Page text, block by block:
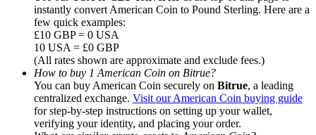
Invite a friend to receive cash rewards
Precious Metals Trading Carnival
instantly convert American Coin to Pound Sterling. Here are a
few quick examples:
£10 GBP = 0 USA
10 USA = £0 GBP
(All rates shown are approximate and exclude fees.)
How to buy 1 American Coin on Bitrue?
You can buy American Coin securely on Bitrue, a leading
centralized exchange. Visit our American Coin buying guide
for step-by-step instructions on setting up your wallet,
verifying your identity, and placing your order.